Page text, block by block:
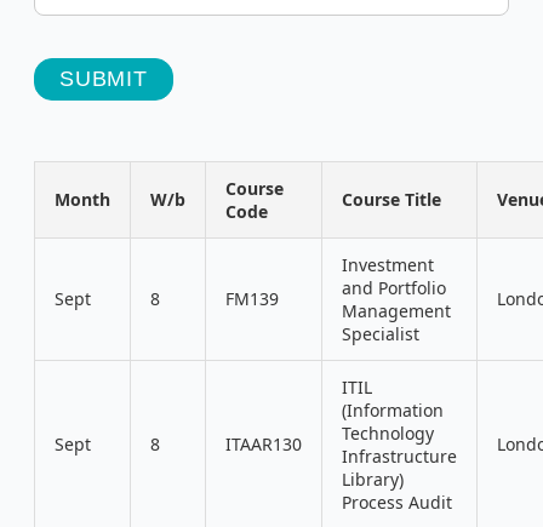
SUBMIT
Month W/b
Course
Code
Course Title
Sept 8 FM139
Investment
and Portfolio
Management
Specialist
Sept 8 ITAAR130
ITIL
(Information
Technology
Infrastructure
Library)
Process Audit